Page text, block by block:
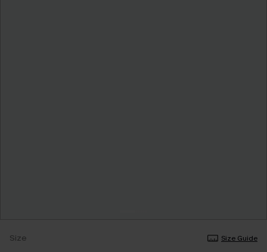
Size
Size Guide